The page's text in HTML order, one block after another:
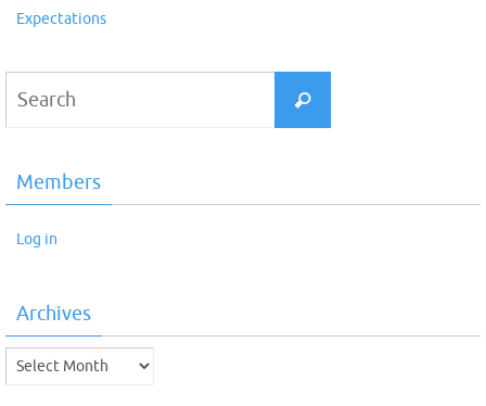
Expectations
Search
Members
Log in
Archives
Archives